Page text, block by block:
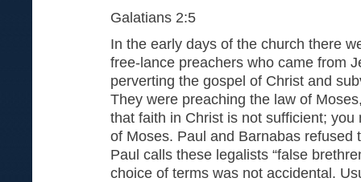
Galatians 2:5
In the early days of the church there
free-lance preachers who came from
perverting the gospel of Christ and
They were preaching the law of
that faith in Christ is not sufficient; you
of Moses. Paul and Barnabas refused
Paul calls these legalists “false
choice of terms was not accidental.